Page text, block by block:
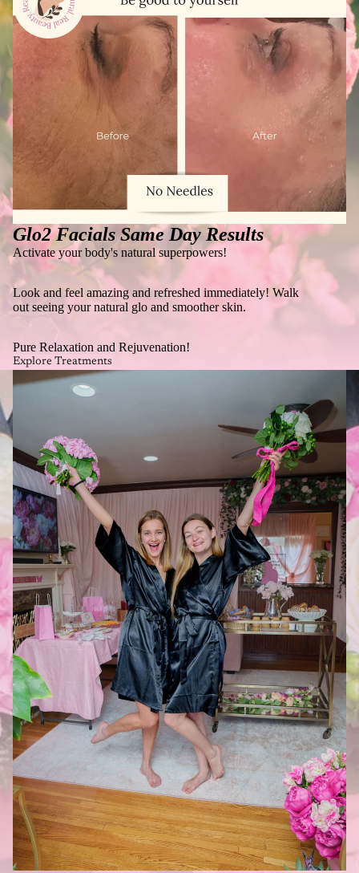
Glo2 Facials Same Day Results
Activate your body's natural superpowers!
Look and feel amazing and refreshed immediately! Walk
out seeing your natural glo and smoother skin.
Pure Relaxation and Rejuvenation!
Explore Treatments